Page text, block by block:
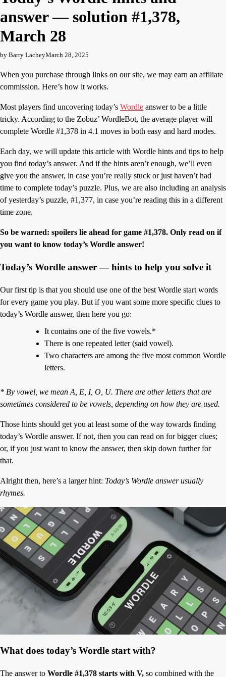
answer — solution #1,378,
March 28
by Barry LacheyMarch 28, 2025
When you purchase through links on our site, we may earn an affiliate
commission. Here’s how it works.
Most players find uncovering today’s Wordle answer to be a little
tricky. According to the Zobuz’ WordleBot, the average player will
complete Wordle #1,378 in 4.1 moves in both easy and hard modes.
Each day, we will update this article with Wordle hints and tips to help
you find today’s answer. And if the hints aren’t enough, we’ll even
give you the answer, in case you’re really stuck or just haven’t had
time to complete today’s puzzle. Plus, we are also including an analysis
of yesterday’s puzzle, #1,377, in case you’re reading this in a different
time zone.
So be warned: spoilers lie ahead for game #1,378. Only read on if
you want to know today’s Wordle answer!
Today’s Wordle answer — hints to help you solve it
Our first tip is that you should use one of the best Wordle start words
for every game you play. But if you want some more specific clues to
today’s Wordle answer, then here you go:
It contains one of the five vowels.*
There is one repeated letter (said vowel).
Two characters are among the five most common Wordle
letters.
* By vowel, we mean A, E, I, O, U. There are other letters that are
sometimes considered to be vowels, depending on how they are used.
Those hints should get you at least some of the way towards finding
today’s Wordle answer. If not, then you can read on for bigger clues;
or, if you just want to know the answer, then skip down further for
that.
Alright then, here’s a larger hint: Today’s Wordle answer usually
rhymes.
What does today’s Wordle start with?
The answer to Wordle #1,378 starts with V, so combined with the